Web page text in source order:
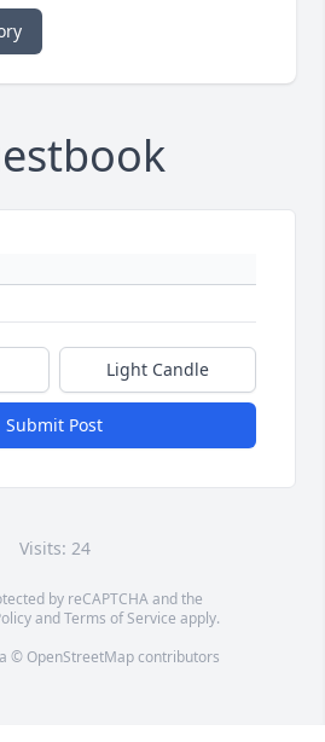
Light Candle
Submit Post
Visits: 24
by reCAPTCHA and the
andTerms of Service apply.
© OpenStreetMapcontributors